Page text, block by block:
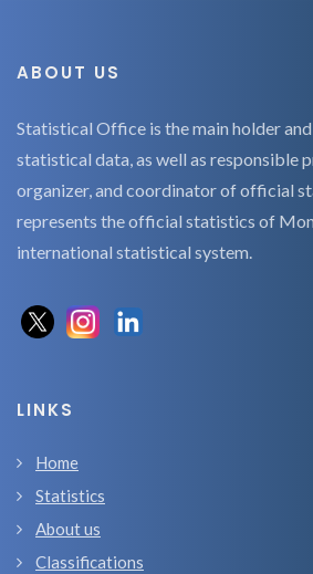
ABOUT US
Statistical Office is the main holder
statistical data, as well as responsible
organizer, and coordinator of official
represents the official statistics of
international statistical system.
LINKS
Home
Statistics
About us
Classifications